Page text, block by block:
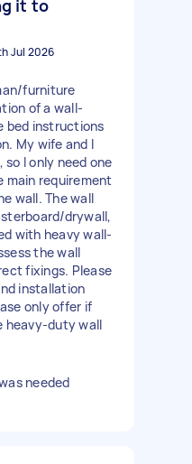
it to
Jul 2026
furniture
of a wall-
bed instructions
My wife and I
I only need one
main requirement
wall. The wall
drywall,
with heavy wall-
the wall
fixings. Please
installation
only offer if
heavy-duty wall
needed